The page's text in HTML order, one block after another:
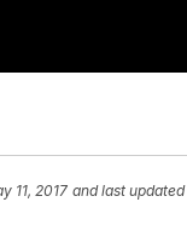
11, 2017 and last updated